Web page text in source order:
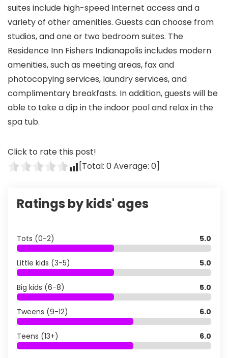
suites include high-speed Internet access and a
variety of other amenities. Guests can choose from
studios, and one or two bedroom suites. The
Residence Inn Fishers Indianapolis includes modern
amenities, such as meeting areas, fax and
photocopying services, laundry services, and
complimentary breakfasts. In addition, guests will be
able to take a dip in the indoor pool and relax in the
spa tub.
Click to rate this post!
[Total: 0Average: 0]
Ratings by kids' ages
Tots (0-2) 5.0
Little kids (3-5) 5.0
Big kids (6-8) 5.0
Tweens (9-12) 6.0
Teens (13+) 6.0